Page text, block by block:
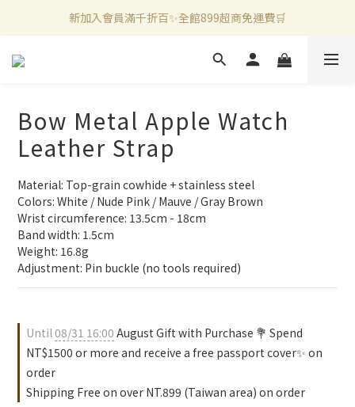
新加入會員滿千折百✨全館899超商免運費🛒
新加入會員滿千折百✨全館899超商免運費🛒
Bow Metal Apple Watch
Leather Strap
Material: Top-grain cowhide + stainless steel
Colors: White / Nude Pink / Mauve / Gray Brown
Wrist circumference: 13.5cm - 18cm
Band width: 1.5cm
Weight: 16.8g
Adjustment: Pin buckle (no tools required)
Until08/31 16:00 August Gift with Purchase 💐 Spend
NT$1500 or more and receive a free passport cover✨ on
order
Shipping Free on over NT.899 (Taiwan area) on order